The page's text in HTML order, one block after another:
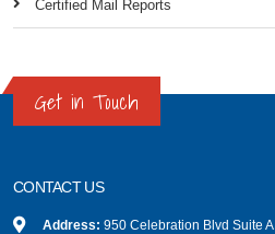
Certified Mail Reports
Get in Touch
CONTACT US
Address: 950 Celebration Blvd Suite A